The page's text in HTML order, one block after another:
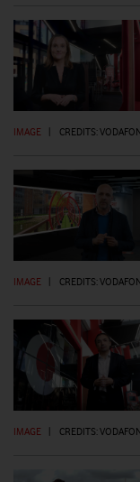
IMAGE CREDITS:
IMAGE | CREDITS:
IMAGE | CREDITS: